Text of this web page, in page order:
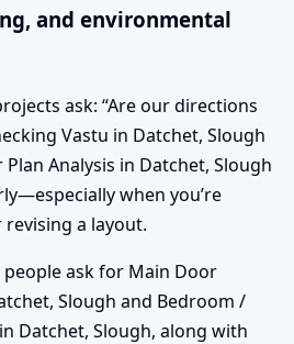
and environmental
ask: “Are our directions
Vastu in Datchet, Slough
Analysis in Datchet, Slough
when you’re
a layout.
ask for Main Door
Slough and Bedroom /
Datchet, Slough, along with